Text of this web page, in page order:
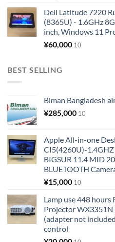
Dell Latitude 7220
(8365U) - 1.6GHz
inch, Windows 11
¥60,000 10
BEST SELLING
Biman Bangladesh
¥285,000 10
Apple All-in-one
CI5(4260U)-1.4GHZ
BIGSUR 11.4 MID
BLUETOOTH
¥15,000 10
Lamp use 448 hours
Projector WX3351N
(adapter not
control